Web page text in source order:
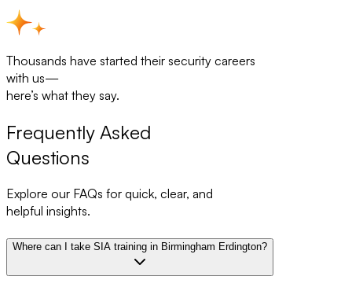
Thousands have started their security careers
with us—
here’s what they say.
Frequently Asked
Questions
Explore our FAQs for quick, clear, and
helpful insights.
Where can I take SIA training in Birmingham Erdington?